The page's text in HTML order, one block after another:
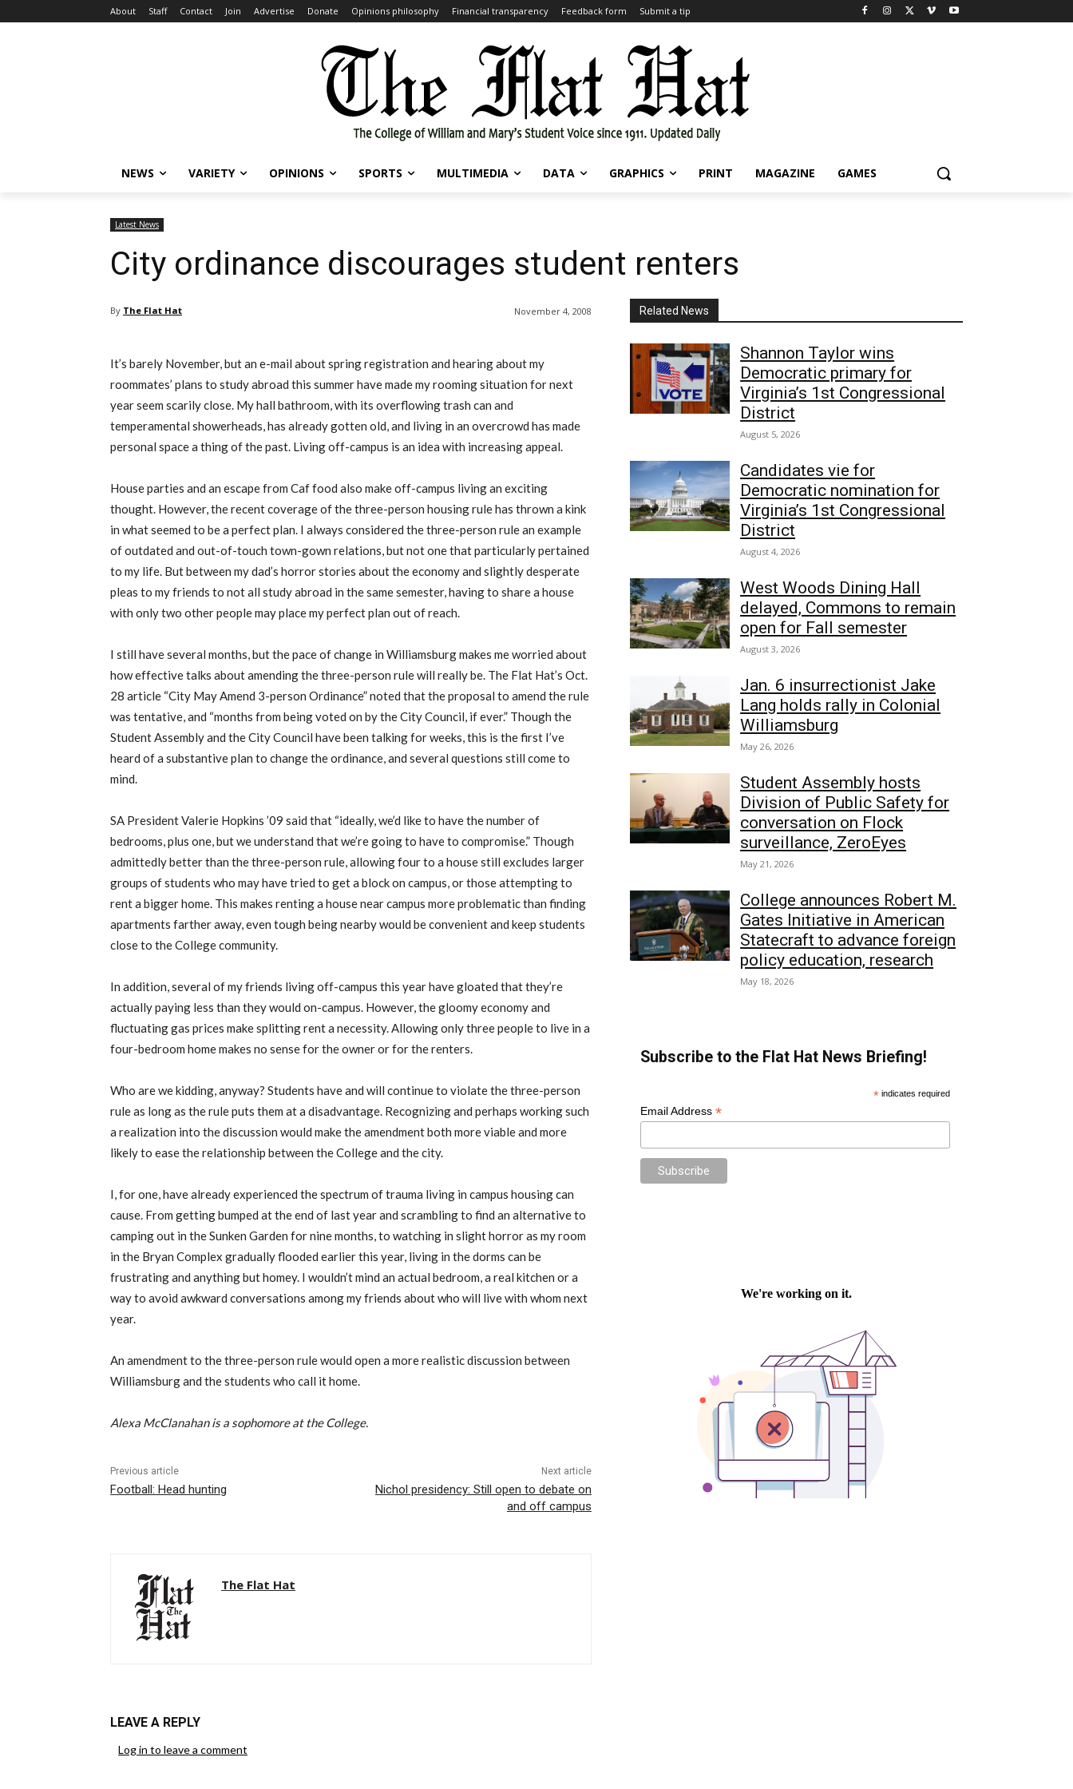
About Staff Contact Join Advertise Donate Opinions philosophy Financial transparency Feedback form Submit a tip
NEWS VARIETY OPINIONS SPORTS MULTIMEDIA DATA GRAPHICS PRINT MAGAZINE GAMES
Latest News
City ordinance discourages student renters
By The Flat Hat November 4, 2008
It’s barely November, but an e-mail about spring registration and hearing about my
roommates’ plans to study abroad this summer have made my rooming situation for next
year seem scarily close. My hall bathroom, with its overflowing trash can and
temperamental showerheads, has already gotten old, and living in an overcrowd has made
personal space a thing of the past. Living off-campus is an idea with increasing appeal.
House parties and an escape from Caf food also make off-campus living an exciting
thought. However, the recent coverage of the three-person housing rule has thrown a kink
in what seemed to be a perfect plan. I always considered the three-person rule an example
of outdated and out-of-touch town-gown relations, but not one that particularly pertained
to my life. But between my dad’s horror stories about the economy and slightly desperate
pleas to my friends to not all study abroad in the same semester, having to share a house
with only two other people may place my perfect plan out of reach.
I still have several months, but the pace of change in Williamsburg makes me worried about
how effective talks about amending the three-person rule will really be. The Flat Hat’s Oct.
28 article “City May Amend 3-person Ordinance” noted that the proposal to amend the rule
was tentative, and “months from being voted on by the City Council, if ever.” Though the
Student Assembly and the City Council have been talking for weeks, this is the first I’ve
heard of a substantive plan to change the ordinance, and several questions still come to
mind.
SA President Valerie Hopkins ’09 said that “ideally, we’d like to have the number of
bedrooms, plus one, but we understand that we’re going to have to compromise.” Though
admittedly better than the three-person rule, allowing four to a house still excludes larger
groups of students who may have tried to get a block on campus, or those attempting to
rent a bigger home. This makes renting a house near campus more problematic than finding
apartments farther away, even tough being nearby would be convenient and keep students
close to the College community.
In addition, several of my friends living off-campus this year have gloated that they’re
actually paying less than they would on-campus. However, the gloomy economy and
fluctuating gas prices make splitting rent a necessity. Allowing only three people to live in a
four-bedroom home makes no sense for the owner or for the renters.
Who are we kidding, anyway? Students have and will continue to violate the three-person
rule as long as the rule puts them at a disadvantage. Recognizing and perhaps working such
a realization into the discussion would make the amendment both more viable and more
likely to ease the relationship between the College and the city.
I, for one, have already experienced the spectrum of trauma living in campus housing can
cause. From getting bumped at the end of last year and scrambling to find an alternative to
camping out in the Sunken Garden for nine months, to watching in slight horror as my room
in the Bryan Complex gradually flooded earlier this year, living in the dorms can be
frustrating and anything but homey. I wouldn’t mind an actual bedroom, a real kitchen or a
way to avoid awkward conversations among my friends about who will live with whom next
year.
An amendment to the three-person rule would open a more realistic discussion between
Williamsburg and the students who call it home.
Alexa McClanahan is a sophomore at the College.
Previous article
Football: Head hunting
Next article
Nichol presidency: Still open to debate on
and off campus
The Flat Hat
LEAVE A REPLY
Log in to leave a comment
Related News
Shannon Taylor wins
Democratic primary for
Virginia’s 1st Congressional
District
August 5, 2026
Candidates vie for
Democratic nomination for
Virginia’s 1st Congressional
District
August 4, 2026
West Woods Dining Hall
delayed, Commons to remain
open for Fall semester
August 3, 2026
Jan. 6 insurrectionist Jake
Lang holds rally in Colonial
Williamsburg
May 26, 2026
Student Assembly hosts
Division of Public Safety for
conversation on Flock
surveillance, ZeroEyes
May 21, 2026
College announces Robert M.
Gates Initiative in American
Statecraft to advance foreign
policy education, research
May 18, 2026
Subscribe to the Flat Hat News Briefing!
*indicates required
Email Address *